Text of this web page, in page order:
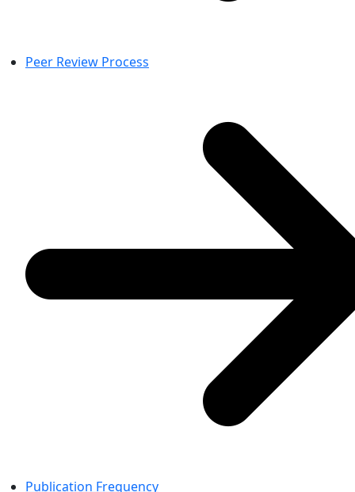
Peer Review Process
Publication Frequency